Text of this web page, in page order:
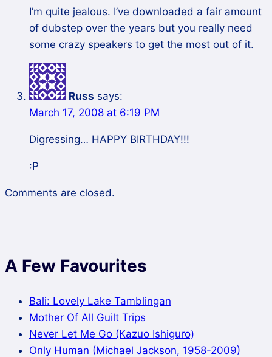
I’m quite jealous. I’ve downloaded a fair amount
of dubstep over the years but you really need
some crazy speakers to get the most out of it.
Russ says:
March 17, 2008 at 6:19 PM
Digressing… HAPPY BIRTHDAY!!!
:P
Comments are closed.
A Few Favourites
Bali: Lovely Lake Tamblingan
Mother Of All Guilt Trips
Never Let Me Go (Kazuo Ishiguro)
Only Human (Michael Jackson, 1958-2009)